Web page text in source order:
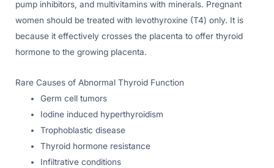
pump inhibitors, and multivitamins with minerals. Pregnant
women should be treated with levothyroxine (T4) only. It is
because it effectively crosses the placenta to offer thyroid
hormone to the growing placenta.
Rare Causes of Abnormal Thyroid Function
Germ cell tumors
Iodine induced hyperthyroidism
Trophoblastic disease
Thyroid hormone resistance
Infiltrative conditions